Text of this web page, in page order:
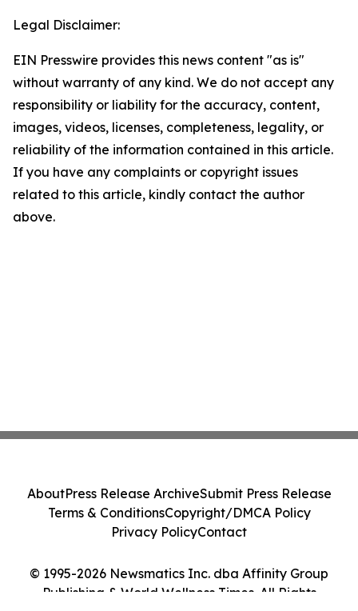
Legal Disclaimer:
EIN Presswire provides this news content "as is"
without warranty of any kind. We do not accept any
responsibility or liability for the accuracy, content,
images, videos, licenses, completeness, legality, or
reliability of the information contained in this article.
If you have any complaints or copyright issues
related to this article, kindly contact the author
above.
© 1995-2026 Newsmatics Inc. dba Affinity Group
Publishing & World Wellness Times. All Rights
AboutPress Release ArchiveSubmit Press Release
Terms & ConditionsCopyright/DMCA Policy
Privacy PolicyContact